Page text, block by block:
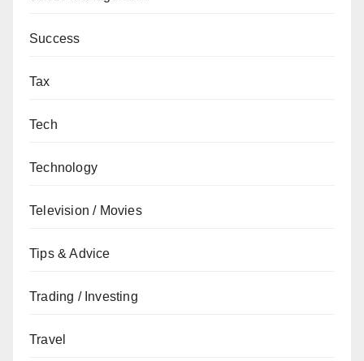
Success
Tax
Tech
Technology
Television / Movies
Tips & Advice
Trading / Investing
Travel